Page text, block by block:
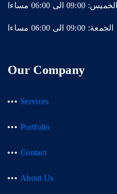
الخميس: 09:00 الى 06:00 مساءا
الجمعة: 09:00 الى 06:00 مساءا
Our Company
Services
Portfolio
Contact
About Us